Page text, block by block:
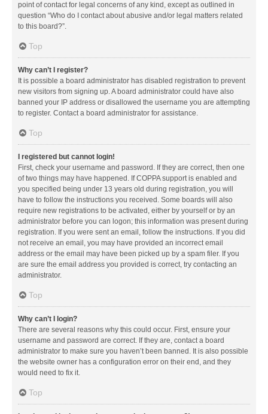
point of contact for legal concerns of any kind, except as outlined in
question “Who do I contact about abusive and/or legal matters related
to this board?”.
Top
Why can’t I register?
It is possible a board administrator has disabled registration to prevent
new visitors from signing up. A board administrator could have also
banned your IP address or disallowed the username you are attempting
to register. Contact a board administrator for assistance.
Top
I registered but cannot login!
First, check your username and password. If they are correct, then one
of two things may have happened. If COPPA support is enabled and
you specified being under 13 years old during registration, you will
have to follow the instructions you received. Some boards will also
require new registrations to be activated, either by yourself or by an
administrator before you can logon; this information was present during
registration. If you were sent an email, follow the instructions. If you did
not receive an email, you may have provided an incorrect email
address or the email may have been picked up by a spam filer. If you
are sure the email address you provided is correct, try contacting an
administrator.
Top
Why can’t I login?
There are several reasons why this could occur. First, ensure your
username and password are correct. If they are, contact a board
administrator to make sure you haven’t been banned. It is also possible
the website owner has a configuration error on their end, and they
would need to fix it.
Top